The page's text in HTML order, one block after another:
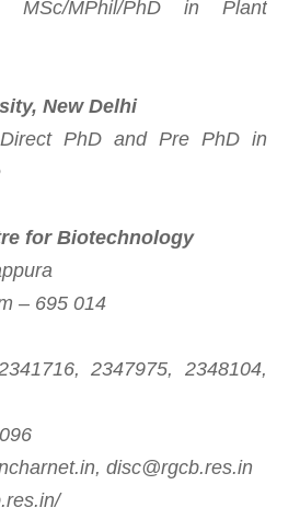
MSc/MPhil/PhD in Plant
New Delhi
PhD and Pre PhD in
for Biotechnology
– 695 014
2347975, 2348104,
, disc@rgcb.res.in